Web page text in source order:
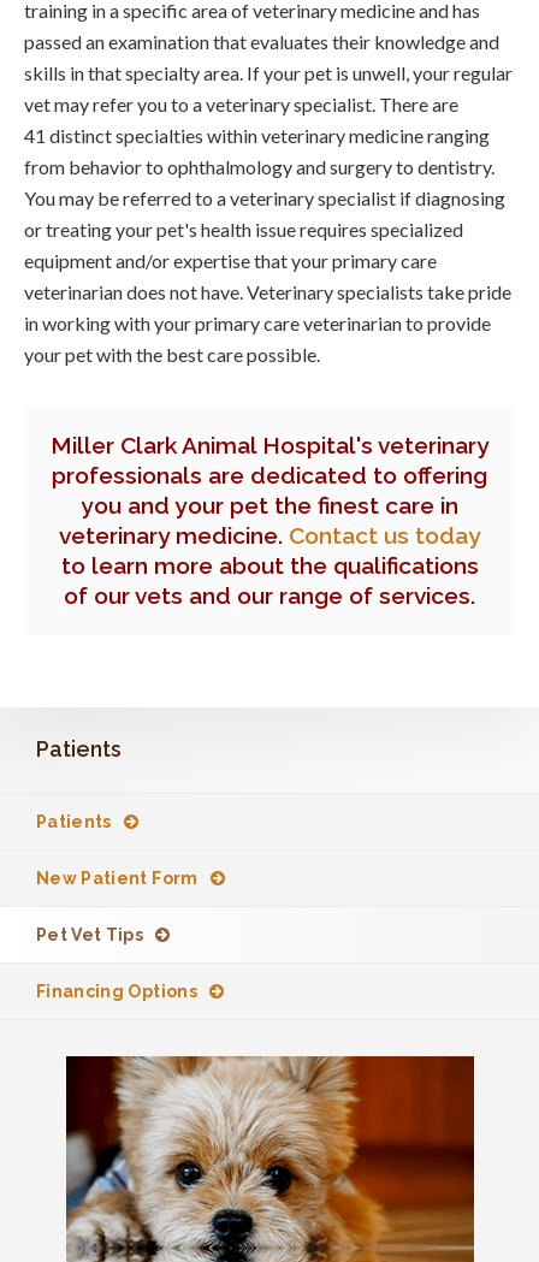
training in a specific area of veterinary medicine and has
passed an examination that evaluates their knowledge and
skills in that specialty area. If your pet is unwell, your regular
vet may refer you to a veterinary specialist. There are
41 distinct specialties within veterinary medicine ranging
from behavior to ophthalmology and surgery to dentistry.
You may be referred to a veterinary specialist if diagnosing
or treating your pet's health issue requires specialized
equipment and/or expertise that your primary care
veterinarian does not have. Veterinary specialists take pride
in working with your primary care veterinarian to provide
your pet with the best care possible.
Miller Clark Animal Hospital's veterinary
professionals are dedicated to offering
you and your pet the finest care in
veterinary medicine. Contact us today
to learn more about the qualifications
of our vets and our range of services.
Patients
Patients
New Patient Form
Pet Vet Tips
Financing Options